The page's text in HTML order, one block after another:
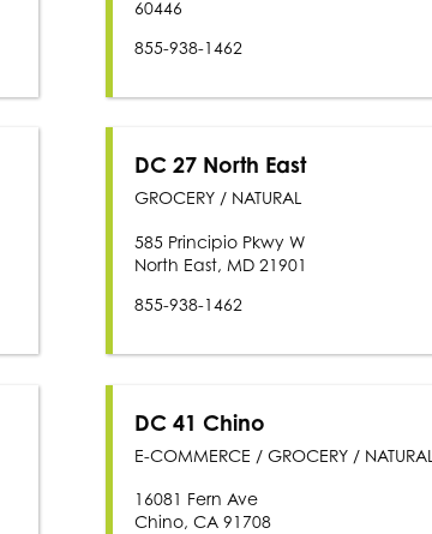
60446
855-938-1462
DC 27 North East
GROCERY / NATURAL
585 Principio Pkwy W
North East, MD 21901
855-938-1462
DC 41 Chino
E-COMMERCE / GROCERY / NATURAL
16081 Fern Ave
Chino, CA 91708